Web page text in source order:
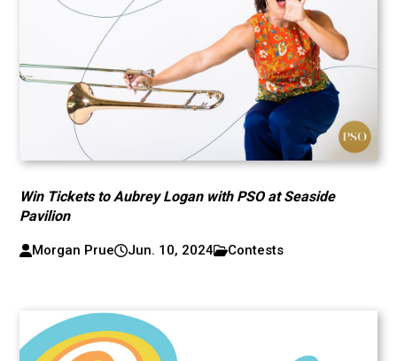
Win Tickets to Aubrey Logan with PSO at Seaside
Pavilion
Morgan Prue Jun. 10, 2024 Contests